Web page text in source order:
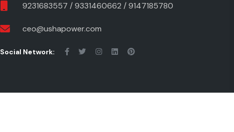
9231683557 /9331460662 /9147185780
ceo@ushapower.com
Social Network: